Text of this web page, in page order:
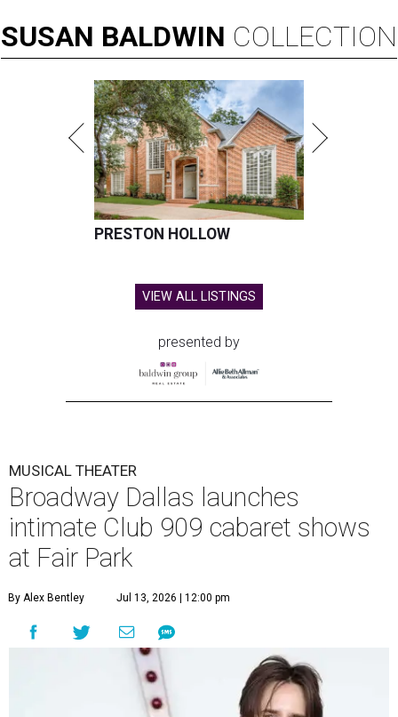
SUSAN BALDWIN COLLECTION
PRESTON HOLLOW
VIEW ALL LISTINGS
presented by
MUSICAL THEATER
Broadway Dallas launches
intimate Club 909 cabaret shows
at Fair Park
By Alex Bentley Jul 13, 2026 | 12:00 pm